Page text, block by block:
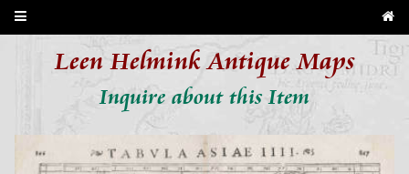
Leen Helmink Antique Maps
Inquire about this Item